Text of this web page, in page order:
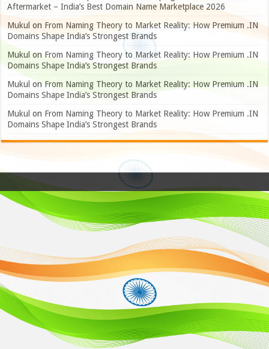
Aftermarket – India’s Best Domain Name Marketplace 2026
Mukul on From Naming Theory to Market Reality: How Premium .IN
Domains Shape India’s Strongest Brands
Mukul on From Naming Theory to Market Reality: How Premium .IN
Domains Shape India’s Strongest Brands
Mukul on From Naming Theory to Market Reality: How Premium .IN
Domains Shape India’s Strongest Brands
Mukul on From Naming Theory to Market Reality: How Premium .IN
Domains Shape India’s Strongest Brands